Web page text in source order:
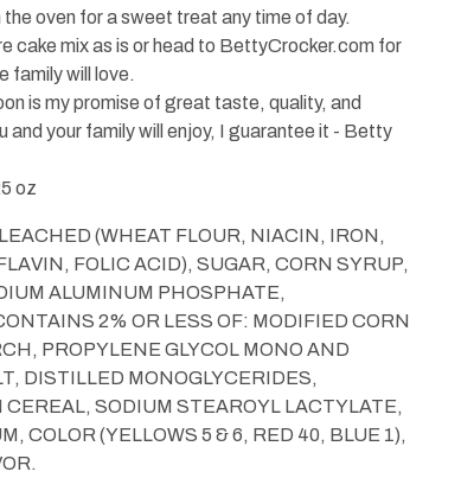
oven for a sweet treat any time of day.
cake mix as is or head to BettyCrocker.com for
family will love.
is my promise of great taste, quality, and
and your family will enjoy, I guarantee it - Betty
oz
(WHEAT FLOUR, NIACIN, IRON,
FOLIC ACID), SUGAR, CORN SYRUP,
ALUMINUM PHOSPHATE,
2% OR LESS OF: MODIFIED CORN
PROPYLENE GLYCOL MONO AND
DISTILLED MONOGLYCERIDES,
SODIUM STEAROYL LACTYLATE,
COLOR (YELLOWS 5 & 6, RED 40, BLUE 1),